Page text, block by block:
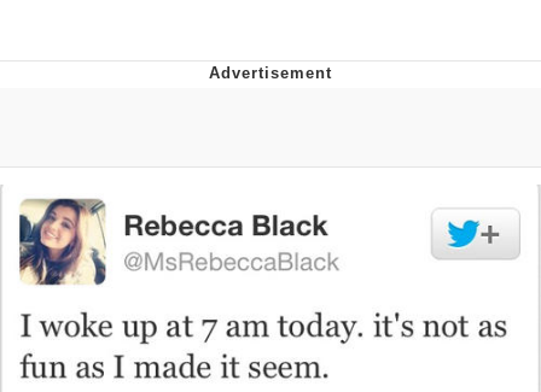
Evelyn Smith Smiling /
Evelynsmithhhhh Stare
My Father-In-Law Is A Builder / We
Jacob Batalon CEO of Sex